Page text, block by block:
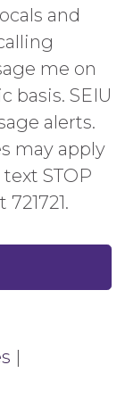
and
me on
basis. SEIU
alerts.
may apply
STOP
|